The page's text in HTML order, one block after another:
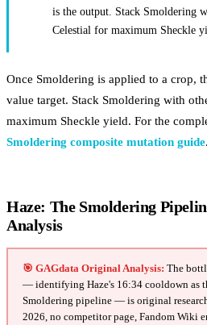
is the output. Stack Smoldering
Celestial for maximum Sheckle
Once Smoldering is applied to a crop,
value target. Stack Smoldering with
maximum Sheckle yield. For the
Smoldering composite mutation guide.
Haze: The Smoldering
Analysis
🎯 GAGdata Original Analysis: The
— identifying Haze's 16:34 cooldown as
Smoldering pipeline — is original
2026, no competitor page, Fandom Wiki